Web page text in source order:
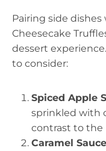
Pairing side
Cheesecake
dessert
to consider:
Spiced Apple
sprinkled with
contrast to the
Caramel Sauce